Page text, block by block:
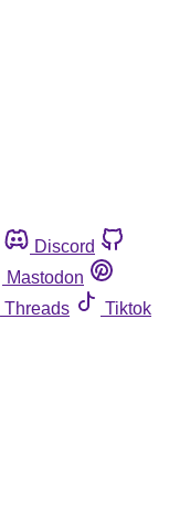
Discord
Mastodon
Threads
Tiktok